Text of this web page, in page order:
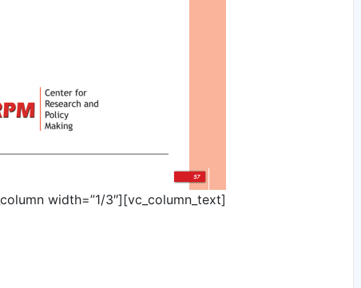
width=”1/3″][vc_column_text]